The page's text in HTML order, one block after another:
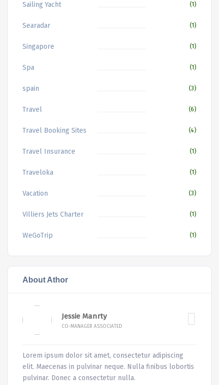
Sailing Yacht (1)
Searadar (1)
Singapore (1)
Spa (1)
spain (3)
Travel (6)
Travel Booking Sites (4)
Travel Insurance (1)
Traveloka (1)
Vacation (3)
Villiers Jets Charter (1)
WeGoTrip (1)
About Athor
Jessie Manrty
CO-MANAGER ASSOCIATED
Lorem ipsum dolor sit amet, consectetur adipiscing
elit. Maecenas in pulvinar neque. Nulla finibus lobortis
pulvinar. Donec a consectetur nulla.